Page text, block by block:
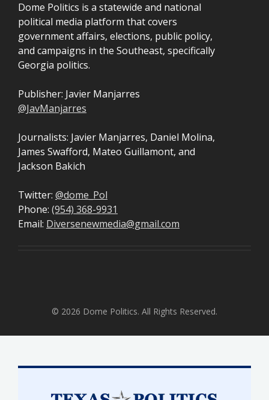
Dome Politics is a statewide and national
political media platform that covers
government affairs, elections, public policy,
and campaigns in the Southeast, specifically
Georgia politics.
Publisher: Javier Manjarres
@JavManjarres
Journalists: Javier Manjarres, Daniel Molina,
James Swafford, Mateo Guillamont, and
Jackson Bakich
Twitter: @dome_Pol
Phone: (954) 368-9931
Email: Diversenewmedia@gmail.com
© 2026 Dome Politics. All Rights Reserved.